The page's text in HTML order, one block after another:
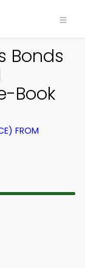
Bonds
Book
FROM